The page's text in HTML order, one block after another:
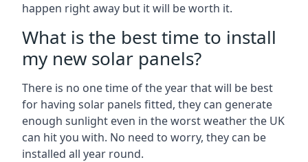
happen right away but it will be worth it.
What is the best time to install
my new solar panels?
There is no one time of the year that will be best
for having solar panels fitted, they can generate
enough sunlight even in the worst weather the UK
can hit you with. No need to worry, they can be
installed all year round.